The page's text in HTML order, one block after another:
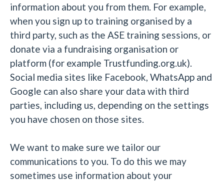
information about you from them. For example,
when you sign up to training organised by a
third party, such as the ASE training sessions, or
donate via a fundraising organisation or
platform (for example Trustfunding.org.uk).
Social media sites like Facebook, WhatsApp and
Google can also share your data with third
parties, including us, depending on the settings
you have chosen on those sites.
We want to make sure we tailor our
communications to you. To do this we may
sometimes use information about your